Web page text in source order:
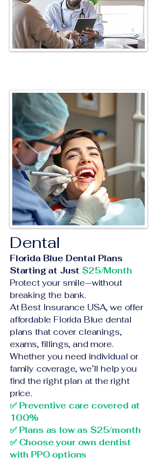
Dental
Florida Blue Dental Plans
Starting at Just $25/Month
Protect your smile—without
breaking the bank.
At Best Insurance USA, we offer
affordable Florida Blue dental
plans that cover cleanings,
exams, fillings, and more.
Whether you need individual or
family coverage, we’ll help you
find the right plan at the right
price.
✅ Preventive care covered at
100%
✅ Plans as low as $25/month
✅ Choose your own dentist
with PPO options